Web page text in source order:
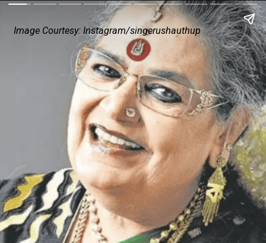
Image Courtesy: Instagram/singerushauthup